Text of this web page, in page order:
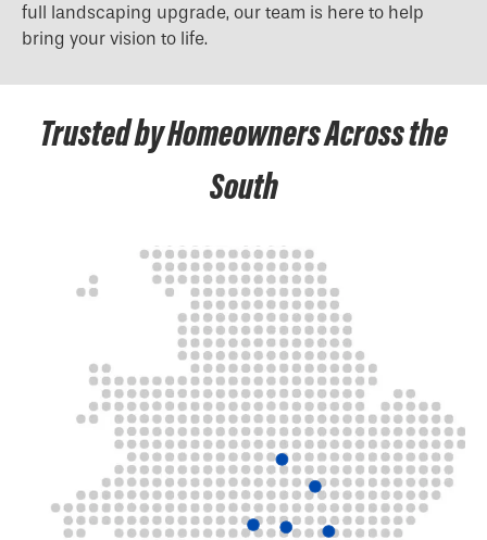
full landscaping upgrade, our team is here to help
bring your vision to life.
Trusted by Homeowners Across the
South